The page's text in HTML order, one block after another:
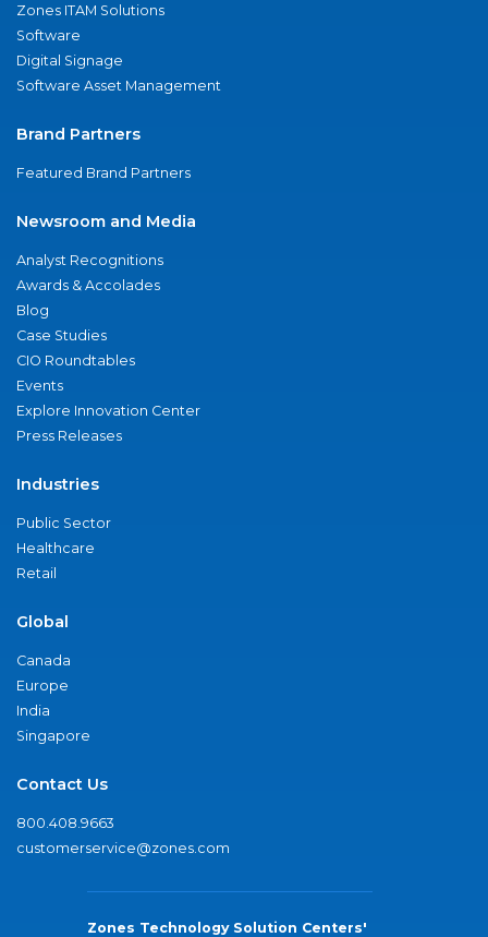
Zones ITAM Solutions
Software
Digital Signage
Software Asset Management
Brand Partners
Featured Brand Partners
Newsroom and Media
Analyst Recognitions
Awards & Accolades
Blog
Case Studies
CIO Roundtables
Events
Explore Innovation Center
Press Releases
Industries
Public Sector
Healthcare
Retail
Global
Canada
Europe
India
Singapore
Contact Us
800.408.9663
customerservice@zones.com
Zones Technology Solution Centers'